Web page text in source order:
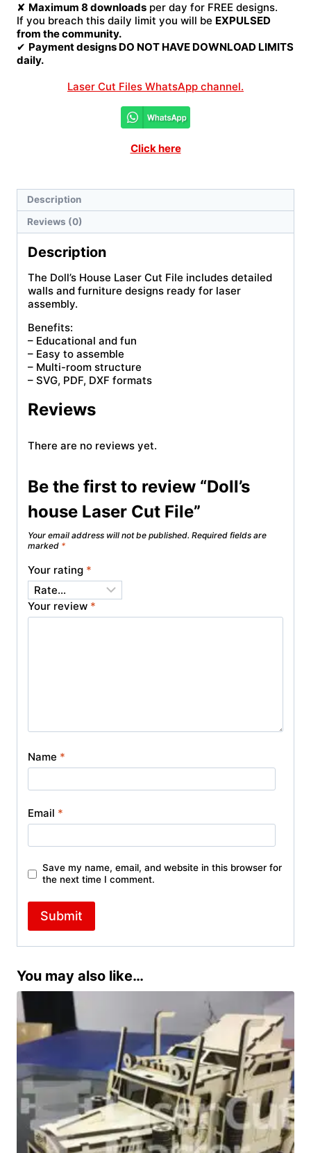
✘ Maximum 8 downloads per day for FREE designs.
If you breach this daily limit you will be EXPULSED
from the community.
✔ Payment designs DO NOT HAVE DOWNLOAD LIMITS
daily.
Laser Cut Files WhatsApp channel.
Click here
Description
Reviews (0)
Description
The Doll’s House Laser Cut File includes detailed
walls and furniture designs ready for laser
assembly.
Benefits:
– Educational and fun
– Easy to assemble
– Multi-room structure
– SVG, PDF, DXF formats
Reviews
There are no reviews yet.
Be the first to review “Doll’s
house Laser Cut File”
Your email address will not be published. Required fields are
marked *
Your rating *
Your review *
Name *
Email *
Save my name, email, and website in this browser for
the next time I comment.
You may also like…